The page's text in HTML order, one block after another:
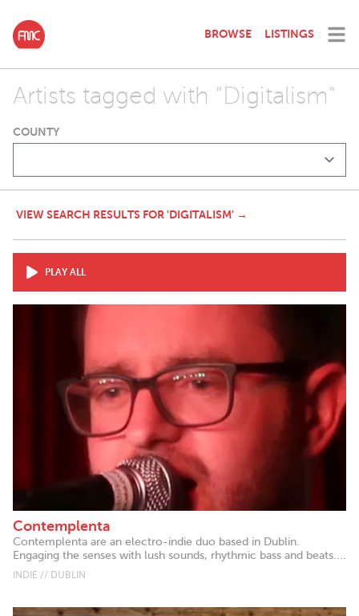
BROWSE LISTINGS
Artists tagged with "Digitalism"
COUNTY
VIEW SEARCH RESULTS FOR 'DIGITALISM' →
PLAY ALL
Contemplenta
Contemplenta are an electro-indie duo based in Dublin.
Engaging the senses with lush sounds, rhythmic bass and beats....
INDIE // DUBLIN